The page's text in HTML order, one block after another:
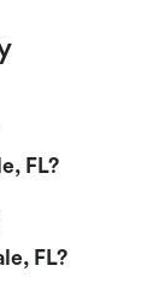
FL?
FL?